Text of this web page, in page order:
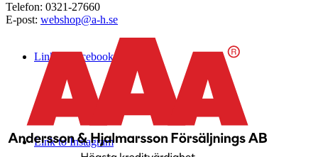
Link to Facebook
Link to Instagram
Telefon: 0321-27660
E-post: webshop@a-h.se